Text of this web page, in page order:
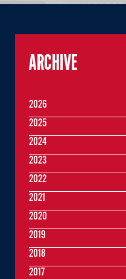
ARCHIVE
2026
2025
2024
2023
2022
2021
2020
2019
2018
2017